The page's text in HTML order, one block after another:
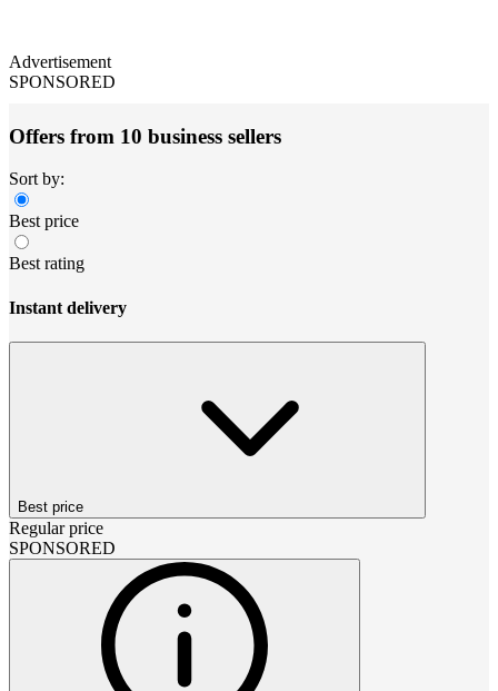
Advertisement
SPONSORED
Offers from 10 business sellers
Sort by:
Best price
Best rating
Instant delivery
Best price
Regular price
SPONSORED